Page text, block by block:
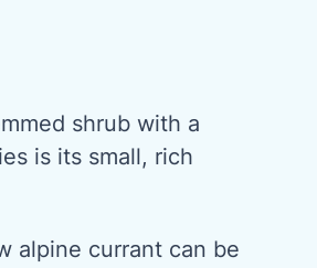
shrub with a
is its small, rich
alpine currant can be